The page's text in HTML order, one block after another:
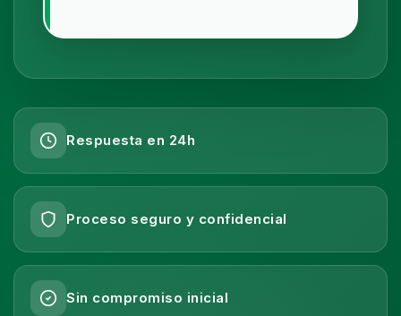
Respuesta en 24h
Proceso seguro y confidencial
Sin compromiso inicial